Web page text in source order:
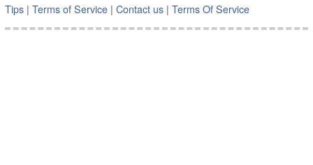
Tips |Terms of Service |Contact us |Terms Of Service